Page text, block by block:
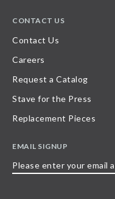
CONTACT US
Contact Us
Careers
Request a Catalog
Stave for the Press
Replacement Pieces
EMAIL SIGNUP